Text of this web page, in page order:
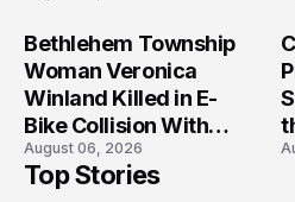
Bethlehem Township
Woman Veronica
Winland Killed in E-
Bike Collision With
Semi in Navarre
August 06, 2026
Top Stories